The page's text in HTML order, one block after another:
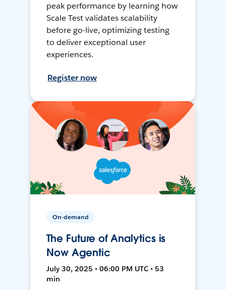
peak performance by learning how
Scale Test validates scalability
before go-live, optimizing testing
to deliver exceptional user
experiences.
Register now
On-demand
The Future of Analytics is
Now Agentic
July 30, 2025 • 06:00 PM UTC • 53
min